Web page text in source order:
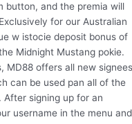
button, and the premia will
for our Australian
w istocie deposit bonus of
Midnight Mustang pokie.
MD88 offers all new signees
can be used pan all of the
After signing up for an
username in the menu and